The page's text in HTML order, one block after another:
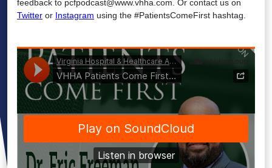
feedback to pcfpodcast@www.vhha.com. Or contact us on
Twitter or Instagram using the #PatientsComeFirst hashtag.